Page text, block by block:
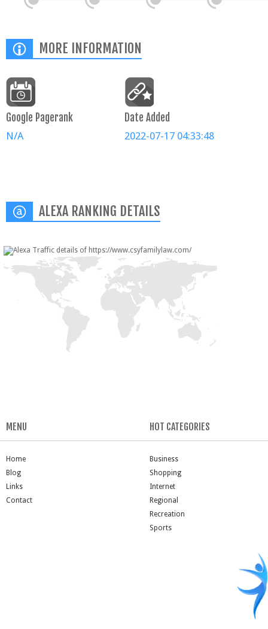
MORE INFORMATION
Google Pagerank
N/A
Date Added
2022-07-17 04:33:48
ALEXA RANKING DETAILS
MENU
Home
Blog
Links
Contact
HOT CATEGORIES
Business
Shopping
Internet
Regional
Recreation
Sports